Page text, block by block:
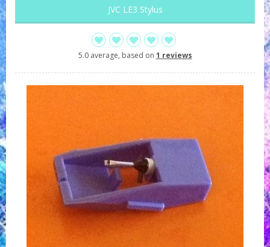
JVC LE3 Stylus
5.0 average, based on 1 reviews